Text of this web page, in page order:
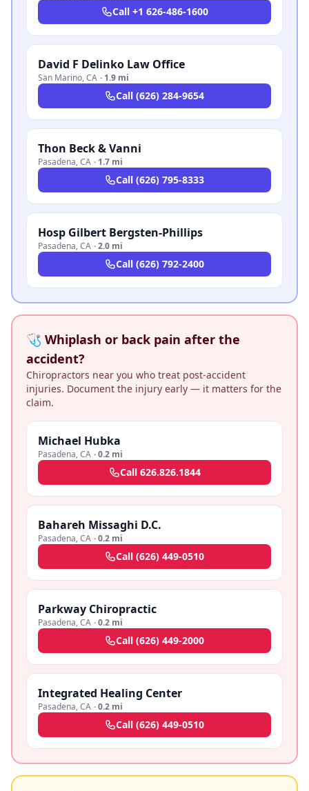
Call +1 626-486-1600
David F Delinko Law Office
San Marino,CA · 1.9 mi
Call (626) 284-9654
Thon Beck & Vanni
Pasadena,CA · 1.7 mi
Call (626) 795-8333
Hosp Gilbert Bergsten-Phillips
Pasadena,CA ·2.0 mi
Call (626) 792-2400
🩺 Whiplash or back pain after the
accident?
Chiropractors near you who treat post-accident
injuries. Document the injury early — it matters for the
claim.
Michael Hubka
Pasadena,CA ·0.2 mi
Call 626.826.1844
Bahareh Missaghi D.C.
Pasadena,CA ·0.2 mi
Call (626) 449-0510
Parkway Chiropractic
Pasadena,CA ·0.2 mi
Call (626) 449-2000
Integrated Healing Center
Pasadena,CA ·0.2 mi
Call (626) 449-0510